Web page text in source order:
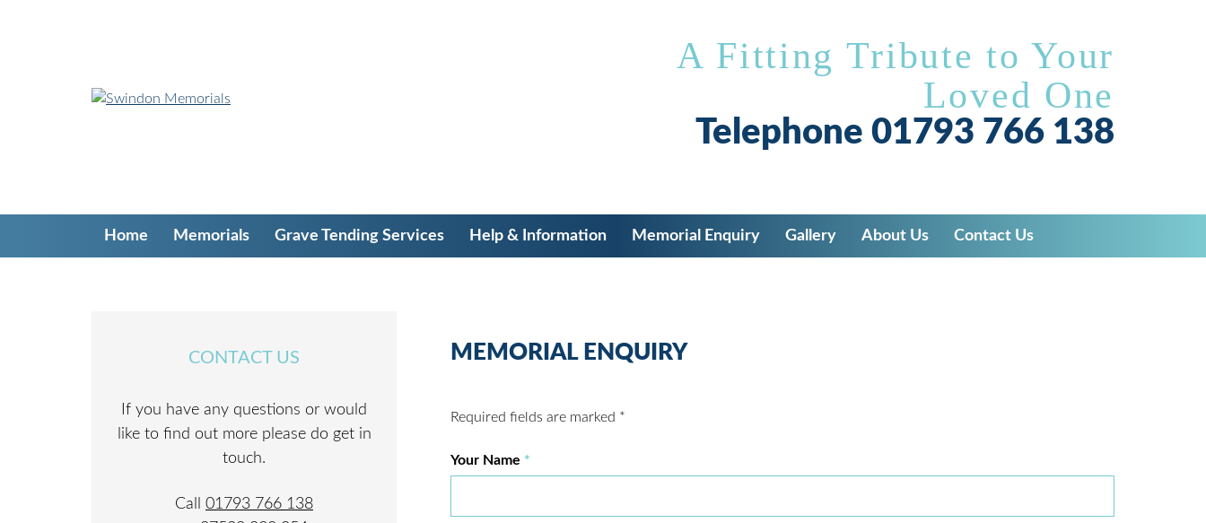
A Fitting Tribute to Your
Loved One
Telephone 01793 766 138
Home Memorials Grave Tending Services Help & Information Memorial Enquiry Gallery About Us Contact Us
MEMORIAL ENQUIRY
Required fields are marked *
Your Name
CONTACT US
If you have any questions or would
like to find out more please do get in
touch.
Call 01793 766 138